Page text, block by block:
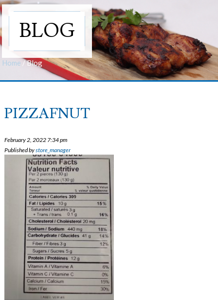
BLOG
Home /Blog
PIZZAFNUT
February 2, 2022 7:34 pm
Published bystore_manager